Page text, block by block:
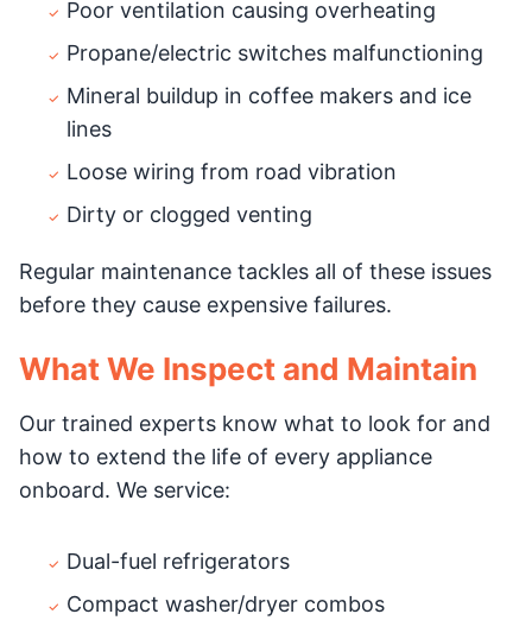
Poor ventilation causing overheating
Propane/electric switches malfunctioning
Mineral buildup in coffee makers and ice
lines
Loose wiring from road vibration
Dirty or clogged venting
Regular maintenance tackles all of these issues
before they cause expensive failures.
What We Inspect and Maintain
Our trained experts know what to look for and
how to extend the life of every appliance
onboard. We service:
Dual-fuel refrigerators
Compact washer/dryer combos